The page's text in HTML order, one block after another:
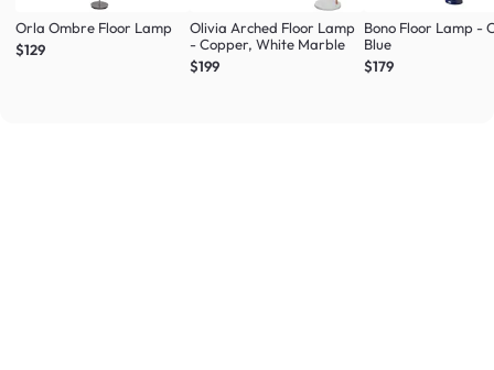
Orla Ombre Floor Lamp
$129
Olivia Arched Floor Lamp
- Copper, White Marble
$199
Bono Floor Lamp -
Blue
$179